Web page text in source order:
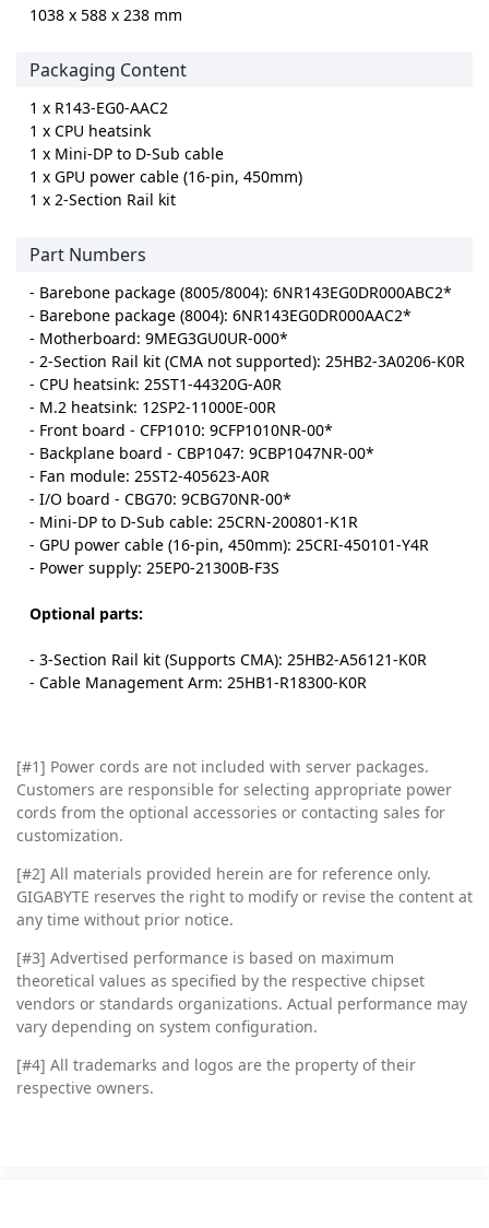
1038 x 588 x 238 mm
Packaging Content
1 x R143-EG0-AAC2
1 x CPU heatsink
1 x Mini-DP to D-Sub cable
1 x GPU power cable (16-pin, 450mm)
1 x 2-Section Rail kit
Part Numbers
- Barebone package (8005/8004): 6NR143EG0DR000ABC2*
- Barebone package (8004): 6NR143EG0DR000AAC2*
- Motherboard: 9MEG3GU0UR-000*
- 2-Section Rail kit (CMA not supported): 25HB2-3A0206-K0R
- CPU heatsink: 25ST1-44320G-A0R
- M.2 heatsink: 12SP2-11000E-00R
- Front board - CFP1010: 9CFP1010NR-00*
- Backplane board - CBP1047: 9CBP1047NR-00*
- Fan module: 25ST2-405623-A0R
- I/O board - CBG70: 9CBG70NR-00*
- Mini-DP to D-Sub cable: 25CRN-200801-K1R
- GPU power cable (16-pin, 450mm): 25CRI-450101-Y4R
- Power supply: 25EP0-21300B-F3S
Optional parts:
- 3-Section Rail kit (Supports CMA): 25HB2-A56121-K0R
- Cable Management Arm: 25HB1-R18300-K0R
[#1] Power cords are not included with server packages.
Customers are responsible for selecting appropriate power
cords from the optional accessories or contacting sales for
customization.
[#2] All materials provided herein are for reference only.
GIGABYTE reserves the right to modify or revise the content at
any time without prior notice.
[#3] Advertised performance is based on maximum
theoretical values as specified by the respective chipset
vendors or standards organizations. Actual performance may
vary depending on system configuration.
[#4] All trademarks and logos are the property of their
respective owners.